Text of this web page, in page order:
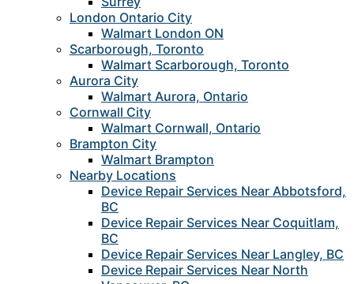
London Ontario City
Walmart London ON
Scarborough, Toronto
Walmart Scarborough, Toronto
Aurora City
Walmart Aurora, Ontario
Cornwall City
Walmart Cornwall, Ontario
Brampton City
Walmart Brampton
Nearby Locations
Device Repair Services Near Abbotsford,
BC
Device Repair Services Near Coquitlam,
BC
Device Repair Services Near Langley, BC
Device Repair Services Near North